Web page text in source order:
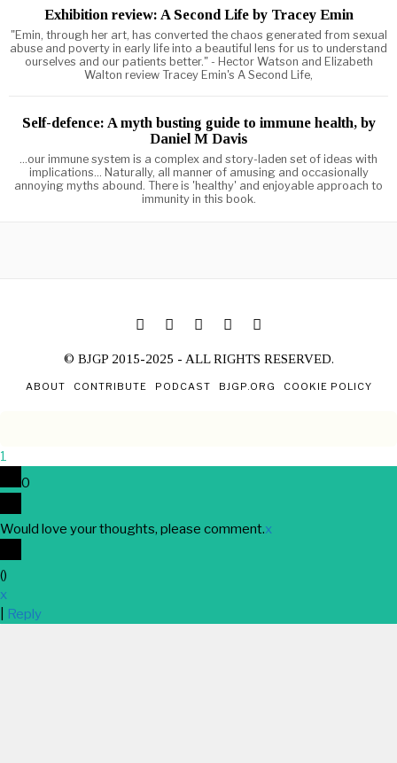
Exhibition review: A Second Life by Tracey Emin
"Emin, through her art, has converted the chaos generated from sexual
abuse and poverty in early life into a beautiful lens for us to understand
ourselves and our patients better." - Hector Watson and Elizabeth
Walton review Tracey Emin's A Second Life,
Self-defence: A myth busting guide to immune health, by
Daniel M Davis
...our immune system is a complex and story-laden set of ideas with
implications... Naturally, all manner of amusing and occasionally
annoying myths abound. There is 'healthy' and enjoyable approach to
immunity in this book.
© BJGP 2015-2025 - ALL RIGHTS RESERVED.
ABOUT CONTRIBUTE PODCAST BJGP.ORG COOKIE POLICY
1
0
Would love your thoughts, please comment.x
()
x
Reply